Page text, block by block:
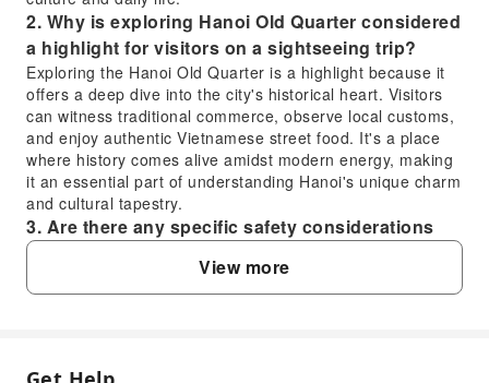
2. Why is exploring Hanoi Old Quarter considered
a highlight for visitors on a sightseeing trip?
Exploring the Hanoi Old Quarter is a highlight because it
offers a deep dive into the city's historical heart. Visitors
can witness traditional commerce, observe local customs,
and enjoy authentic Vietnamese street food. It's a place
where history comes alive amidst modern energy, making
it an essential part of understanding Hanoi's unique charm
and cultural tapestry.
3. Are there any specific safety considerations
for visitors exploring the Hanoi Old Quarter
during the evening hours?
exercise caution when crossing streets. It's always a good
View more